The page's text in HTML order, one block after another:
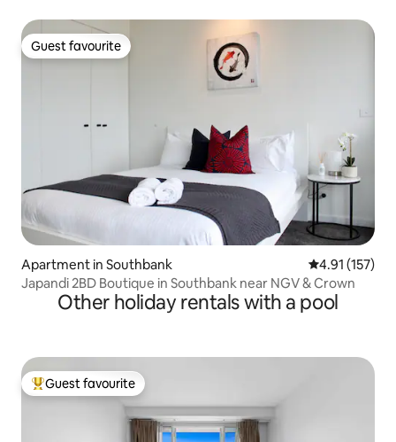
Guest favourite
Guest favourite
Apartment in Southbank 4.91 out of 5
4.91 (157)
Japandi 2BD Boutique in Southbank near NGV & Crown
Other holiday rentals with a pool
Top guest favourite
Guest favourite